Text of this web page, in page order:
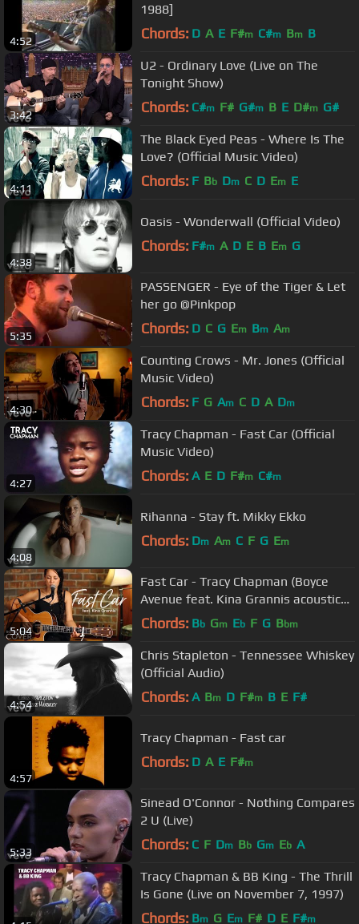
4:52
1988]
Chords: D A E F#m C#m Bm B
3:42
U2 - Ordinary Love (Live on The
Tonight Show)
Chords: C#m F# G#m B E D#m G#
4:11
The Black Eyed Peas - Where Is The
Love? (Official Music Video)
Chords: F Bb Dm C D Em E
4:38
Oasis - Wonderwall (Official Video)
Chords: F#m A D E B Em G
5:35
PASSENGER - Eye of the Tiger & Let
her go @Pinkpop
Chords: D C G Em Bm Am
4:30
Counting Crows - Mr. Jones (Official
Music Video)
Chords: F G Am C D A Dm
4:27
Tracy Chapman - Fast Car (Official
Music Video)
Chords: A E D F#m C#m
4:08
Rihanna - Stay ft. Mikky Ekko
Chords: Dm Am C F G Em
5:04
Fast Car - Tracy Chapman (Boyce
Avenue feat. Kina Grannis acoustic
cover) on Spotify & Apple
Chords: Bb Gm Eb F G Bbm
4:54
Chris Stapleton - Tennessee Whiskey
(Official Audio)
Chords: A Bm D F#m B E F#
4:57
Tracy Chapman - Fast car
Chords: D A E F#m
5:33
Sinead O'Connor - Nothing Compares
2 U (Live)
Chords: C F Dm Bb Gm Eb A
Tracy Chapman & BB King - The Thrill
Is Gone (Live on November 7, 1997)
Chords: Bm G Em F# D E F#m